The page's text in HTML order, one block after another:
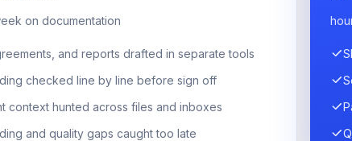
on documentation
and reports drafted in separate tools
checked line by line before sign off
context hunted across files and inboxes
and quality gaps caught too late